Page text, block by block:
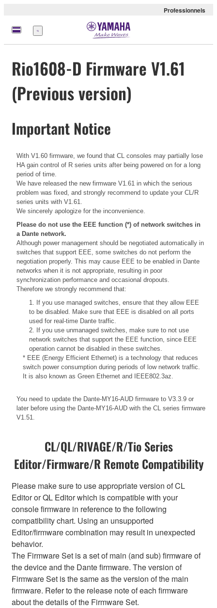
Professionnels
Menu
Rio1608-D Firmware V1.61
(Previous version)
Important Notice
With V1.60 firmware, we found that CL consoles may partially lose
HA gain control of R series units after being powered on for a long
period of time.
We have released the new firmware V1.61 in which the serious
problem was fixed, and strongly recommend to update your CL/R
series units with V1.61.
We sincerely apologize for the inconvenience.
Please do not use the EEE function (*) of network switches in
a Dante network.
Although power management should be negotiated automatically in
switches that support EEE, some switches do not perform the
negotiation properly. This may cause EEE to be enabled in Dante
networks when it is not appropriate, resulting in poor
synchronization performance and occasional dropouts.
Therefore we strongly recommend that:
1. If you use managed switches, ensure that they allow EEE
to be disabled. Make sure that EEE is disabled on all ports
used for real-time Dante traffic.
2. If you use unmanaged switches, make sure to not use
network switches that support the EEE function, since EEE
operation cannot be disabled in these switches.
* EEE (Energy Efficient Ethernet) is a technology that reduces
switch power consumption during periods of low network traffic.
It is also known as Green Ethernet and IEEE802.3az.
You need to update the Dante-MY16-AUD firmware to V3.3.9 or
later before using the Dante-MY16-AUD with the CL series firmware
V1.51.
CL/QL/RIVAGE/R/Tio Series
Editor/Firmware/R Remote Compatibility
Please make sure to use appropriate version of CL
Editor or QL Editor which is compatible with your
console firmware in reference to the following
compatibility chart. Using an unsupported
Editor/firmware combination may result in unexpected
behavior.
The Firmware Set is a set of main (and sub) firmware of
the device and the Dante firmware. The version of
Firmware Set is the same as the version of the main
firmware. Refer to the release note of each firmware
about the details of the Firmware Set.